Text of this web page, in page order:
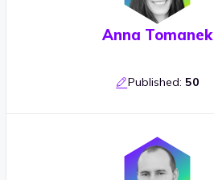
Anna Tomanek
Published:50